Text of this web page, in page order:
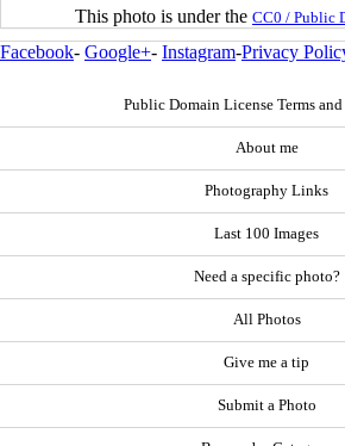
This photo is under the CC0 / Public
Facebook- Google+- Instagram-Privacy
Public Domain License Terms
About me
Photography Links
Last 100 Images
Need a specific photo?
All Photos
Give me a tip
Submit a Photo